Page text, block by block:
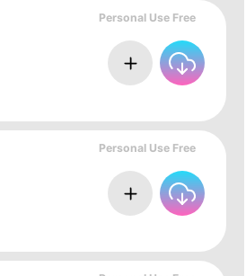
Personal Use Free
Personal Use Free